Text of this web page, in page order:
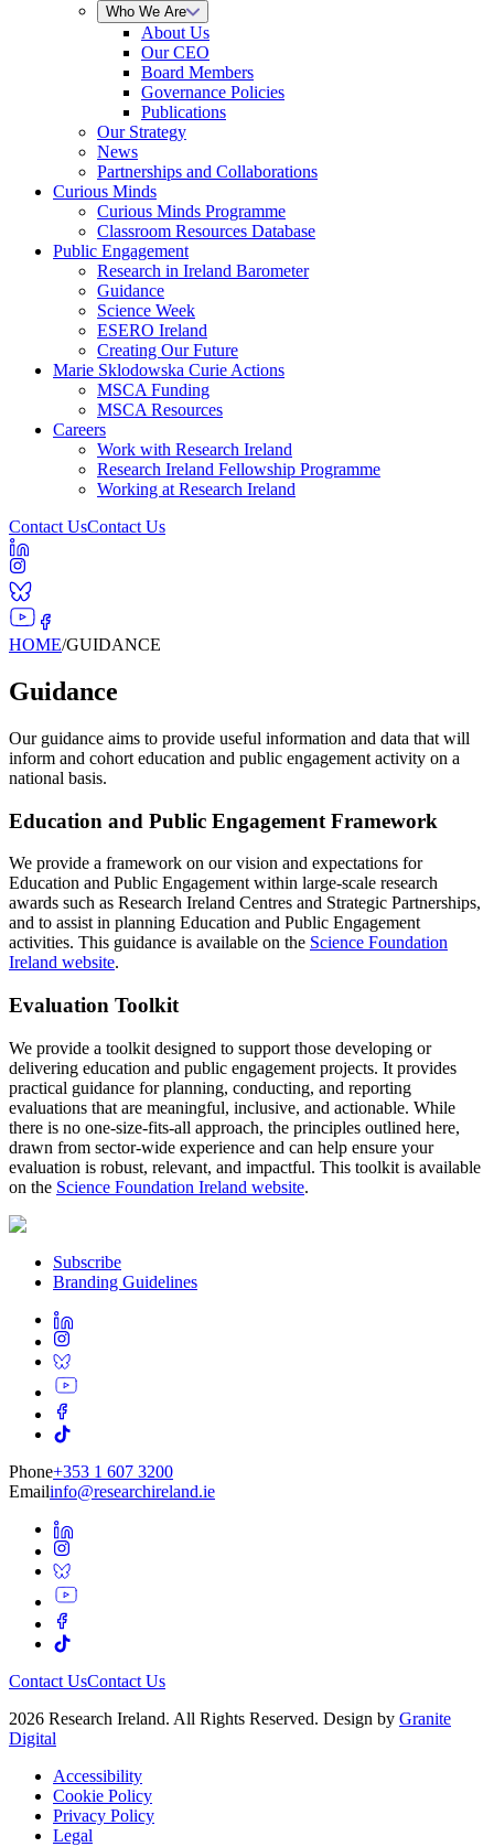
Who We Are
About Us
Our CEO
Board Members
Governance Policies
Publications
Our Strategy
News
Partnerships and Collaborations
Curious Minds
Curious Minds Programme
Classroom Resources Database
Public Engagement
Research in Ireland Barometer
Guidance
Science Week
ESERO Ireland
Creating Our Future
Marie Sklodowska Curie Actions
MSCA Funding
MSCA Resources
Careers
Work with Research Ireland
Research Ireland Fellowship Programme
Working at Research Ireland
Contact UsContact Us
HOME/GUIDANCE
Guidance
Our guidance aims to provide useful information and data that will
inform and cohort education and public engagement activity on a
national basis.
Education and Public Engagement Framework
We provide a framework on our vision and expectations for
Education and Public Engagement within large-scale research
awards such as Research Ireland Centres and Strategic Partnerships,
and to assist in planning Education and Public Engagement
activities. This guidance is available on the Science Foundation
Ireland website.
Evaluation Toolkit
We provide a toolkit designed to support those developing or
delivering education and public engagement projects. It provides
practical guidance for planning, conducting, and reporting
evaluations that are meaningful, inclusive, and actionable. While
there is no one-size-fits-all approach, the principles outlined here,
drawn from sector-wide experience and can help ensure your
evaluation is robust, relevant, and impactful. This toolkit is available
on the Science Foundation Ireland website.
Subscribe
Branding Guidelines
Phone+353 1 607 3200
Emailinfo@researchireland.ie
Contact UsContact Us
2026 Research Ireland. All Rights Reserved. Design by Granite
Digital
Accessibility
Cookie Policy
Privacy Policy
Legal